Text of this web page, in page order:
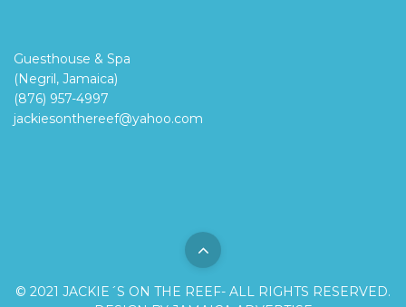
Guesthouse & Spa
(Negril, Jamaica)
(876) 957-4997
jackiesonthereef@yahoo.com
© 2021 JACKIE´S ON THE REEF- ALL RIGHTS RESERVED.